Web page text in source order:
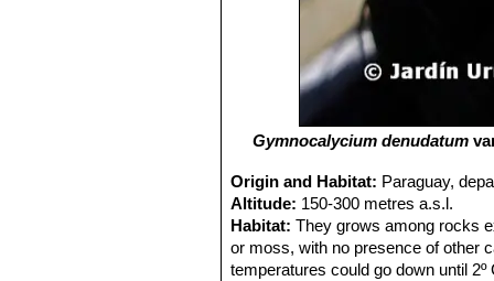
Gymnocalycium denudatum
Origin and Habitat: Paraguay,
Altitude: 150-300 metres a.s.l.
Habitat: They grows among rocks
or moss, with no presence of other
temperatures could go down until